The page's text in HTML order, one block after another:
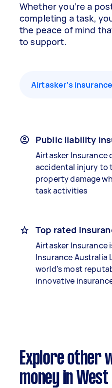
Whether you’re a
completing a task,
the peace of mind
to support.
Airtasker’s
Public liability
Airtasker Insurance
accidental injury to
property damage
task activities
Top rated
Airtasker Insurance
Insurance Australia
world’s most
innovative
Explore other
money in West